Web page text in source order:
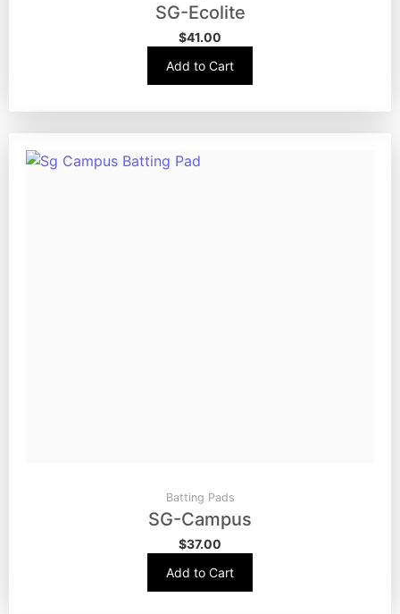
SG-Ecolite
$41.00
Add to Cart
Batting Pads
SG-Campus
$37.00
Add to Cart